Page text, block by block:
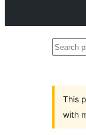
Search
This
with